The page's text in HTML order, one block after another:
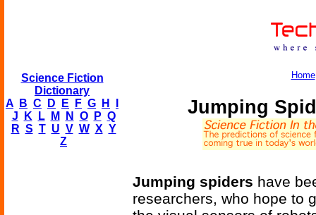
Science Fiction
Dictionary
A
B C D E F G H
J
K L M N O P Q
R S T U V W X Y
Z
Home
Jumping
Jumping spiders have
researchers, who hope to